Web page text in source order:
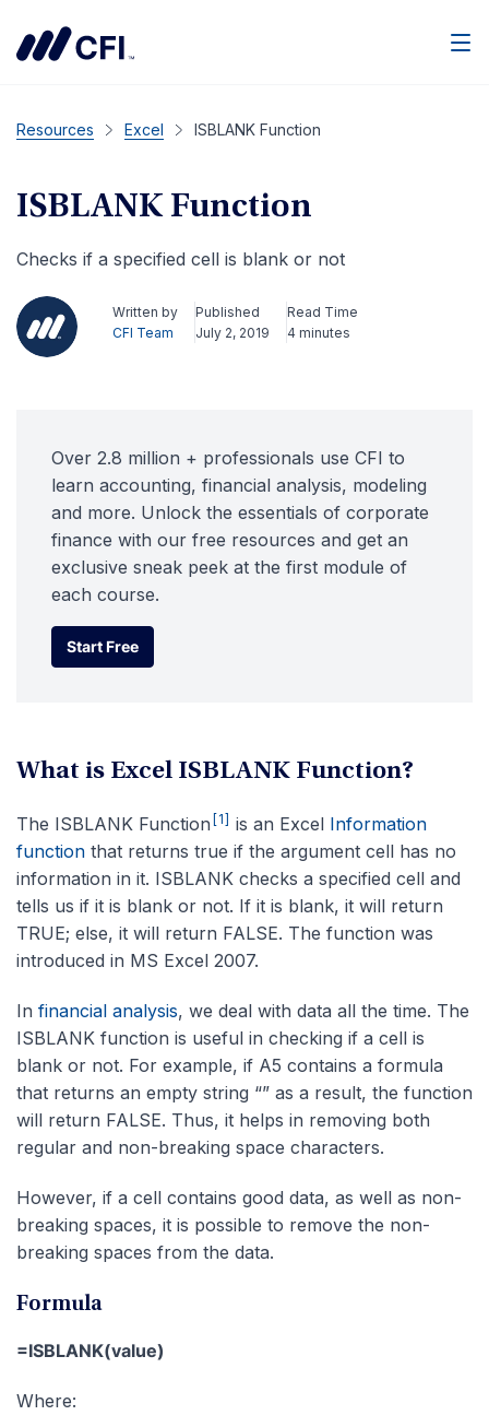
Resources Excel ISBLANK Function
ISBLANK Function
Checks if a specified cell is blank or not
Written by
CFI Team
Published
July 2, 2019
Read Time
4 minutes
Over 2.8 million + professionals use CFI to
learn accounting, financial analysis, modeling
and more. Unlock the essentials of corporate
finance with our free resources and get an
exclusive sneak peek at the first module of
each course.
Start Free
Start Free
What is Excel ISBLANK Function?
The ISBLANK Function [1] is an Excel Information
function that returns true if the argument cell has no
information in it. ISBLANK checks a specified cell and
tells us if it is blank or not. If it is blank, it will return
TRUE; else, it will return FALSE. The function was
introduced in MS Excel 2007.
In financial analysis, we deal with data all the time. The
ISBLANK function is useful in checking if a cell is
blank or not. For example, if A5 contains a formula
that returns an empty string “” as a result, the function
will return FALSE. Thus, it helps in removing both
regular and non-breaking space characters.
However, if a cell contains good data, as well as non-
breaking spaces, it is possible to remove the non-
breaking spaces from the data.
Formula
=ISBLANK(value)
Where: